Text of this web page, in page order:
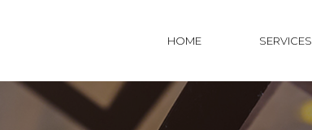
HOME SERVICES